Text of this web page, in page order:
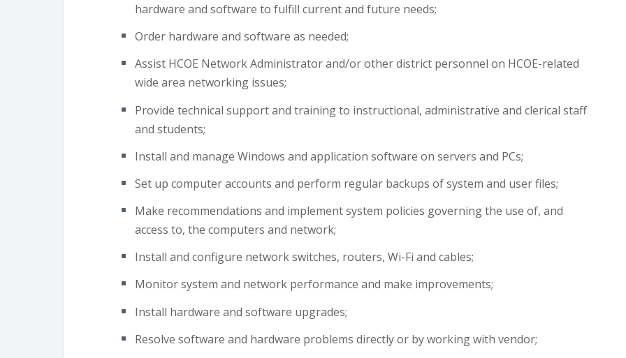
hardware and software to fulfill current and future needs;
Order hardware and software as needed;
Assist HCOE Network Administrator and/or other district personnel on HCOE-related
wide area networking issues;
Provide technical support and training to instructional, administrative and clerical staff
and students;
Install and manage Windows and application software on servers and PCs;
Set up computer accounts and perform regular backups of system and user files;
Make recommendations and implement system policies governing the use of, and
access to, the computers and network;
Install and configure network switches, routers, Wi-Fi and cables;
Monitor system and network performance and make improvements;
Install hardware and software upgrades;
Resolve software and hardware problems directly or by working with vendor;